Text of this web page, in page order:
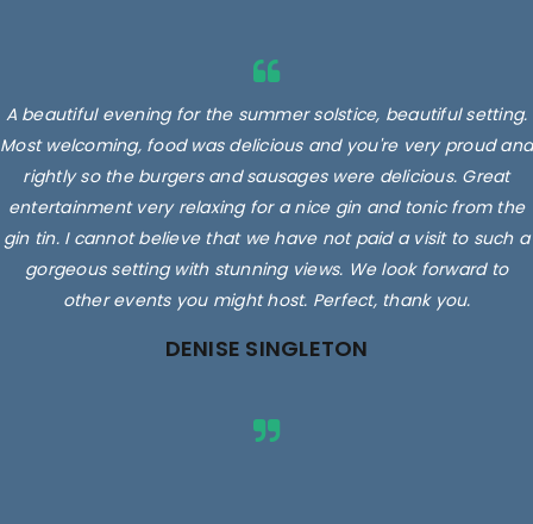
A beautiful evening for the summer solstice, beautiful setting.
Most welcoming, food was delicious and you're very proud and
rightly so the burgers and sausages were delicious. Great
entertainment very relaxing for a nice gin and tonic from the
gin tin. I cannot believe that we have not paid a visit to such a
gorgeous setting with stunning views. We look forward to
other events you might host. Perfect, thank you.
DENISE SINGLETON